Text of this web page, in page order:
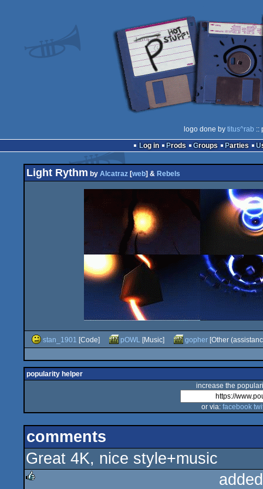
logo done by titus^rab ::
Log in
Prods Groups Parties
Light Rythm by Alcatraz [web] & Rebels
stan_1901 [Code] pOWL [Music] gopher [Other
popularity helper
increase the
or via: facebook
comments
Great 4K, nice style+music